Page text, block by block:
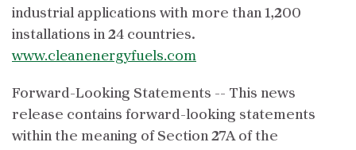
industrial applications with more than 1,200
installations in 24 countries.
www.cleanenergyfuels.com
Forward-Looking Statements -- This news
release contains forward-looking statements
within the meaning of Section 27A of the